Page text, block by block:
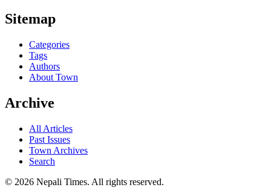
Sitemap
Categories
Tags
Authors
About Town
Archive
All Articles
Past Issues
Town Archives
Search
© 2026 Nepali Times. All rights reserved.